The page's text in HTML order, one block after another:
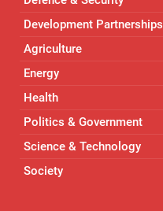
Development Partnerships
Agriculture
Energy
Health
Politics & Government
Science & Technology
Society